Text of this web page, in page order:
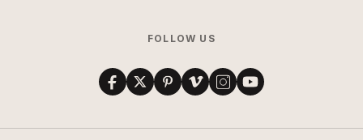
FOLLOW US